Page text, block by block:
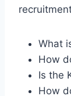
What
How
Is the
How